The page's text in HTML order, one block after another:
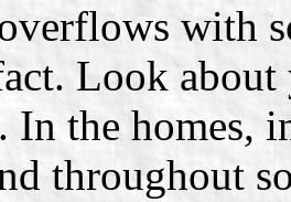
with
Look
In the homes,
throughout